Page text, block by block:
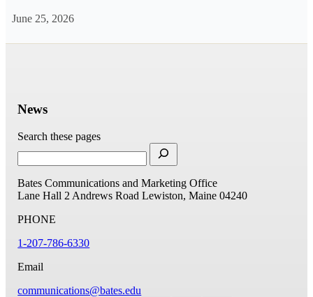
June 25, 2026
News
Search these pages
Bates Communications and Marketing Office
Lane Hall 2 Andrews Road Lewiston, Maine 04240
PHONE
1-207-786-6330
Email
communications@bates.edu